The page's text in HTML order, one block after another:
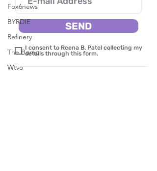
Fox6news
BYRDIE
Refinery
The Bump
Wtvo
SEND
I consent to Reena B. Patel collecting my
details through this form.